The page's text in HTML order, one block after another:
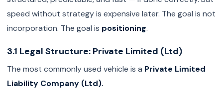
speed without strategy is expensive later. The goal is not
incorporation. The goal is positioning.
3.1 Legal Structure: Private Limited (Ltd)
The most commonly used vehicle is a Private Limited
Liability Company (Ltd).